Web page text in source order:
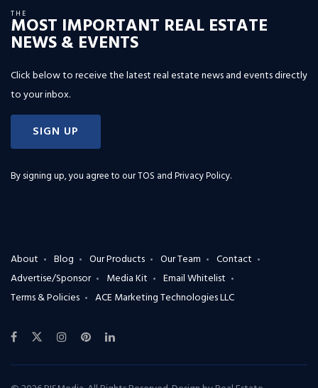
THE
MOST IMPORTANT REAL ESTATE
NEWS & EVENTS
Click below to receive the latest real estate news and events directly
to your inbox.
SIGN UP
By signing up, you agree to ourTOS and Privacy Policy.
About Blog Our Products Our Team
Contact
Advertise/Sponsor
Media Kit
Email Whitelist
Terms & Policies
ACE Marketing Technologies LLC